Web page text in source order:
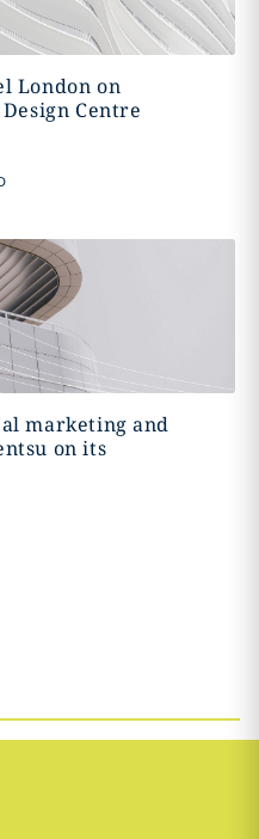
London on
Centre
marketing and
on its